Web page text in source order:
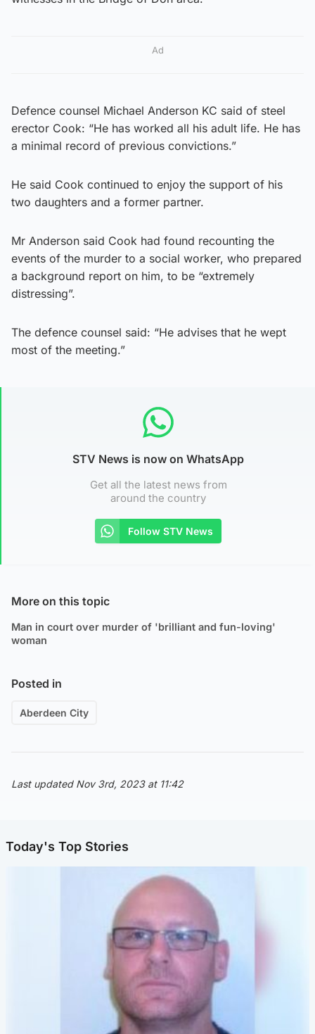
Ad
Defence counsel Michael Anderson KC said of steel
erector Cook: “He has worked all his adult life. He has
a minimal record of previous convictions.”
He said Cook continued to enjoy the support of his
two daughters and a former partner.
Mr Anderson said Cook had found recounting the
events of the murder to a social worker, who prepared
a background report on him, to be “extremely
distressing”.
The defence counsel said: “He advises that he wept
most of the meeting.”
STV News is now on WhatsApp
Get all the latest news from
around the country
Follow STV News
More on this topic
Man in court over murder of 'brilliant and fun-loving'
woman
Posted in
Aberdeen City
Last updated Nov 3rd, 2023 at 11:42
Today's Top Stories